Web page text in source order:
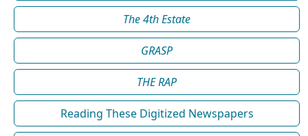
The 4th Estate
GRASP
THE RAP
Reading These Digitized Newspapers